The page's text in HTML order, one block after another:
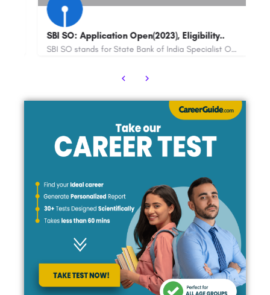
Open(2023), Eligibility..
SBI SO stands for State Bank of India Specialist Officer. It is a recruitment process conducted by the State…
Maths Olympiad IIT